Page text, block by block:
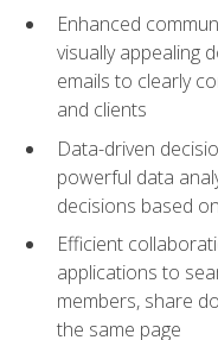
Enhanced
visually appealing
emails to clearly
and clients
Data-driven
powerful data
decisions based
Efficient
applications to
members, share
the same page